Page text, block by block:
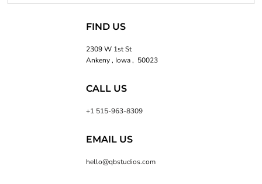
FIND US
2309 W 1st St
Ankeny , Iowa , 50023
CALL US
+1 515-963-8309
EMAIL US
hello@qbstudios.com